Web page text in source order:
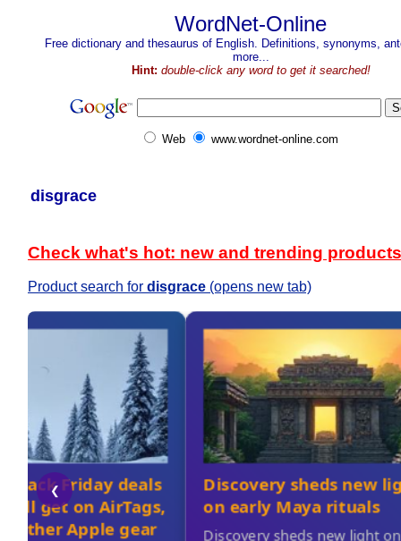
WordNet-Online
Free dictionary and thesaurus of English. Definitions, synonyms,
more...
Hint: double-click any word to get it searched!
Web www.wordnet-online.com
disgrace
Check what's hot: new and trending products
Product search for disgrace (opens new tab)